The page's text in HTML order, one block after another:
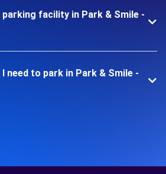
facility in Park & Smile -
need to park in Park & Smile -